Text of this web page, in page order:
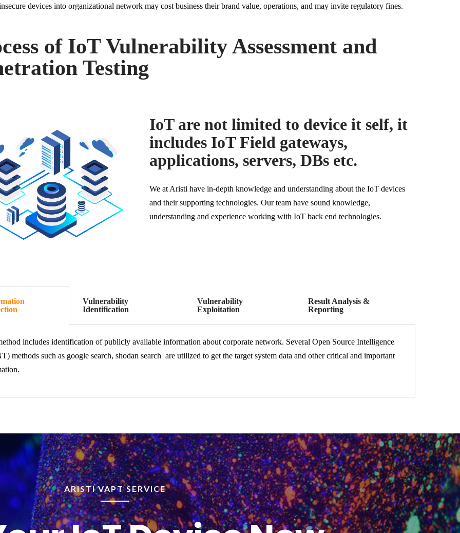
devices into organizational network may cost business their brand value, operations, and may invite regulatory fines.
of IoT Vulnerability Assessment and
Testing
IoT are not limited to device it self, it
includes IoT Field gateways,
applications, servers, DBs etc.
We at Aristi have in-depth knowledge and understanding about the IoT devices
and their supporting technologies. Our team have sound knowledge,
understanding and experience working with IoT back end technologies.
Vulnerability
Identification
Vulnerability
Exploitation
Result Analysis &
Reporting
includes identification of publicly available information about corporate network. Several Open Source Intelligence
methods such as google search, shodan search are utilized to get the target system data and other critical and important
ARISTI VAPT SERVICE